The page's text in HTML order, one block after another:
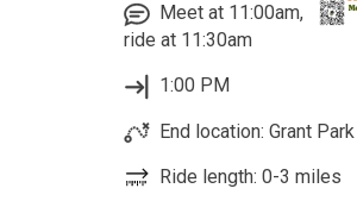
Meet at 11:00am,
ride at 11:30am
1:00 PM
End location: Grant Park
Ride length: 0-3 miles